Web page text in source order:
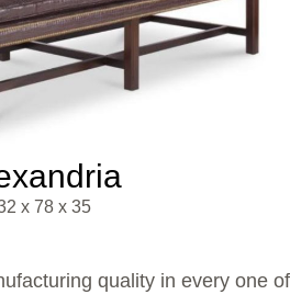
x 78 x 35
quality in every one of